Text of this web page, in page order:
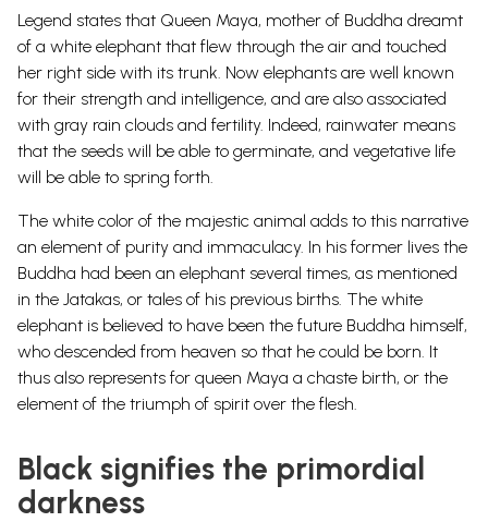
Legend states that Queen Maya, mother of Buddha dreamt
of a white elephant that flew through the air and touched
her right side with its trunk. Now elephants are well known
for their strength and intelligence, and are also associated
with gray rain clouds and fertility. Indeed, rainwater means
that the seeds will be able to germinate, and vegetative life
will be able to spring forth.
The white color of the majestic animal adds to this narrative
an element of purity and immaculacy. In his former lives the
Buddha had been an elephant several times, as mentioned
in the Jatakas, or tales of his previous births. The white
elephant is believed to have been the future Buddha himself,
who descended from heaven so that he could be born. It
thus also represents for queen Maya a chaste birth, or the
element of the triumph of spirit over the flesh.
Black signifies the primordial
darkness